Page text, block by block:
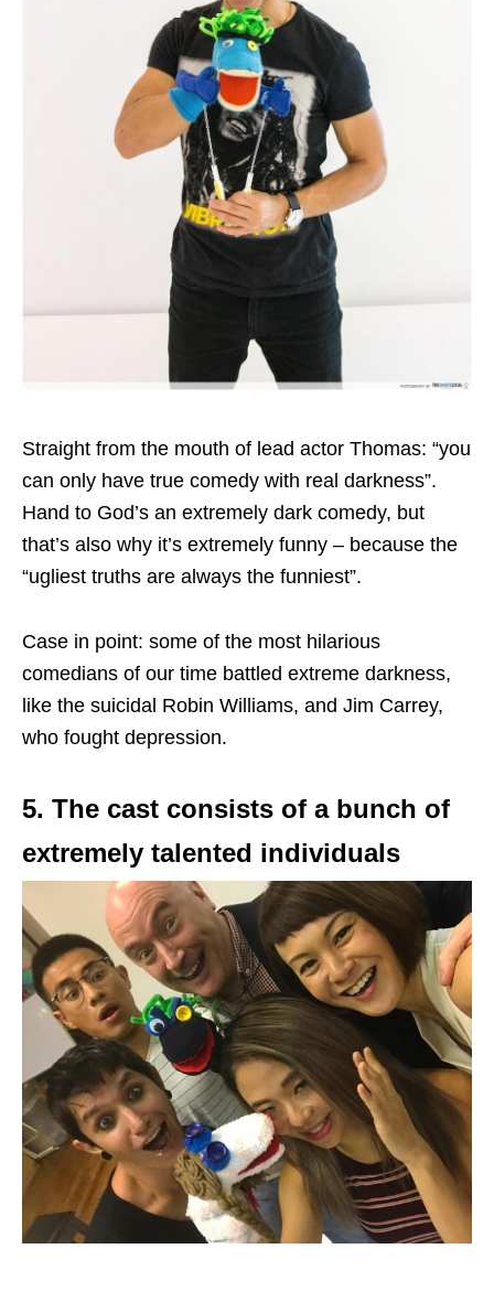
Straight from the mouth of lead actor Thomas: “you
can only have true comedy with real darkness”.
Hand to God’s an extremely dark comedy, but
that’s also why it’s extremely funny – because the
“ugliest truths are always the funniest”.
Case in point: some of the most hilarious
comedians of our time battled extreme darkness,
like the suicidal Robin Williams, and Jim Carrey,
who fought depression.
5. The cast consists of a bunch of
extremely talented individuals